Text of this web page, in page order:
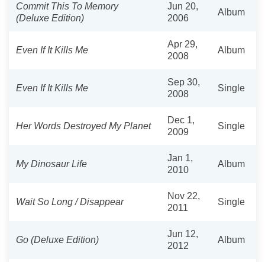
Commit This To Memory
(Deluxe Edition)
Jun 20,
2006
Album
Even If It Kills Me
Apr 29,
2008
Album
Even If It Kills Me
Sep 30,
2008
Single
Her Words Destroyed My Planet
Dec 1,
2009
Single
My Dinosaur Life
Jan 1,
2010
Album
Wait So Long / Disappear
Nov 22,
2011
Single
Go (Deluxe Edition)
Jun 12,
2012
Album